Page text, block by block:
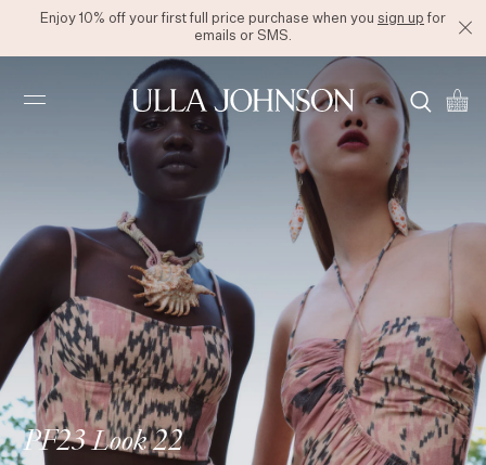
Enjoy 10% off your first full price purchase when you sign up for
emails or SMS.
Ulla
Johnson
PF23 Look 22